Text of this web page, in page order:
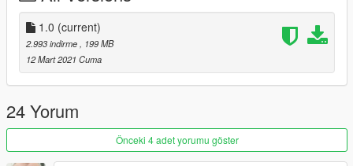
1.0 (current)
2.993 indirme
, 199 MB
12 Mart 2021 Cuma
24 Yorum
Önceki 4 adet yorumu göster